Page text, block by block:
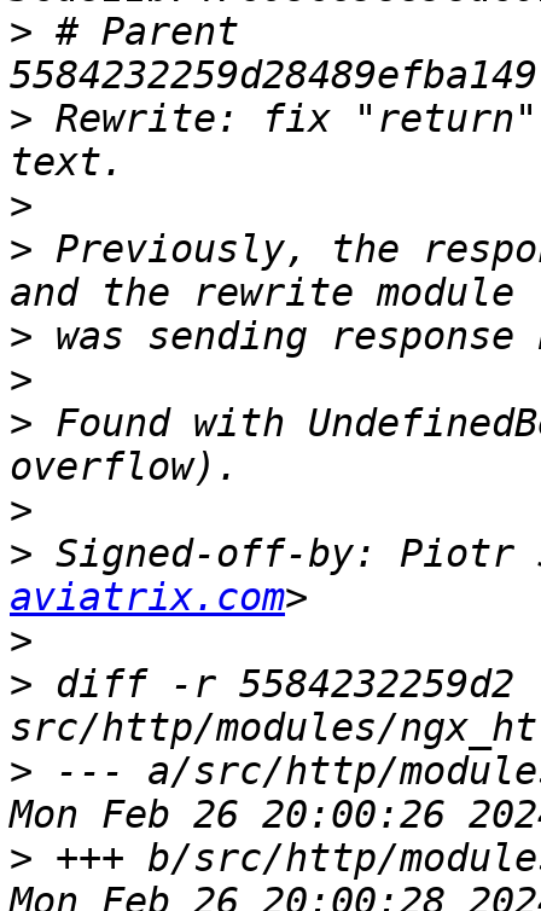
> # Parent
> Rewrite: fix "return"
>
> Previously, the
>
>
> Found with
>
> Signed-off-by: Piotr
aviatrix.com
>
> diff -r 5584232259d2
> --- a/src/http/
> +++ b/src/http/